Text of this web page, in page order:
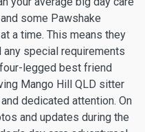
some Pawshake
a time. This means they
any special requirements
legged best friend
Mango Hill QLD sitter
dedicated attention. On
and updates during the